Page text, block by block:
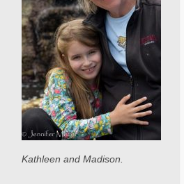
Kathleen and Madison.